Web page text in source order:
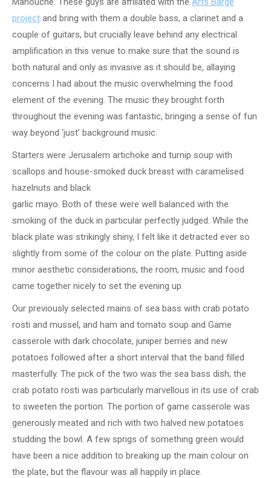
project and bring with them a double bass, a clarinet and a
couple of guitars, but crucially leave behind any electrical
amplification in this venue to make sure that the sound is
both natural and only as invasive as it should be, allaying
concerns I had about the music overwhelming the food
element of the evening. The music they brought forth
throughout the evening was fantastic, bringing a sense of fun
way beyond ‘just’ background music.
Starters were Jerusalem artichoke and turnip soup with
scallops and house-smoked duck breast with caramelised
hazelnuts and black
garlic mayo. Both of these were well balanced with the
smoking of the duck in particular perfectly judged. While the
black plate was strikingly shiny, I felt like it detracted ever so
slightly from some of the colour on the plate. Putting aside
minor aesthetic considerations, the room, music and food
came together nicely to set the evening up.
Our previously selected mains of sea bass with crab potato
rosti and mussel, and ham and tomato soup and Game
casserole with dark chocolate, juniper berries and new
potatoes followed after a short interval that the band filled
masterfully. The pick of the two was the sea bass dish; the
crab potato rosti was particularly marvellous in its use of crab
to sweeten the portion. The portion of game casserole was
generously meated and rich with two halved new potatoes
studding the bowl. A few sprigs of something green would
have been a nice addition to breaking up the main colour on
the plate, but the flavour was all happily in place.